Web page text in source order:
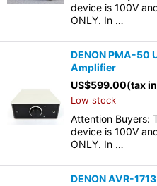
device is 100V
ONLY. In …
DENON PMA-50
Amplifier
US$599.00(tax
Low stock
Attention Buyers:
device is 100V
ONLY. In …
DENON AVR-